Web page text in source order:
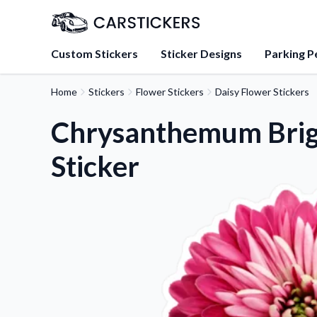
Custom Stickers Sticker Designs Parking
Learn about our
team.
FAQs
Find answers to
about our products.
Sticker Accessories
Tools and extras to
application.
Home Stickers Flower Stickers Daisy Flower Stickers
Chrysanthemum
Sticker